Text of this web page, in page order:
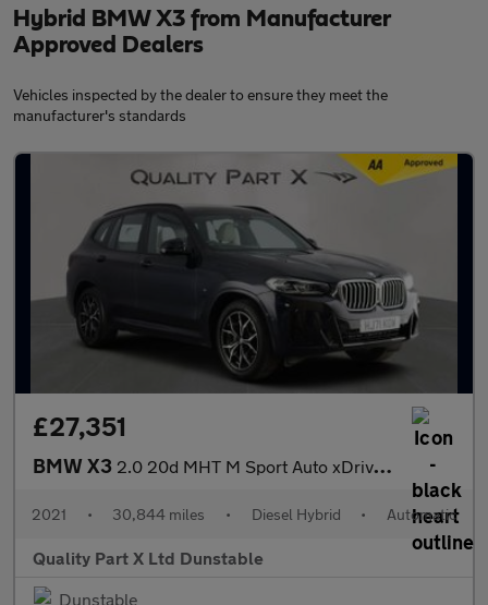
Hybrid BMW X3 from Manufacturer
Approved Dealers
Vehicles inspected by the dealer to ensure they meet the
manufacturer's standards
£27,351
BMW X3 2.0 20d MHT M Sport Auto xDrive Euro 6 (s/s) 5dr
2021 • 30,844 miles • Diesel Hybrid • Automatic
Quality Part X Ltd Dunstable
Dunstable